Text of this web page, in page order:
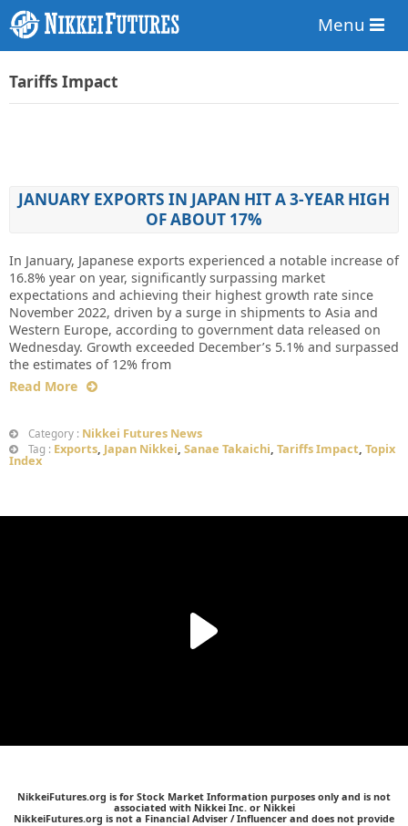
Menu
Tariffs Impact
JANUARY EXPORTS IN JAPAN HIT A 3-YEAR HIGH
OF ABOUT 17%
In January, Japanese exports experienced a notable increase of
16.8% year on year, significantly surpassing market
expectations and achieving their highest growth rate since
November 2022, driven by a surge in shipments to Asia and
Western Europe, according to government data released on
Wednesday. Growth exceeded December’s 5.1% and surpassed
the estimates of 12% from
Read More
Category : Nikkei Futures News
Tag : Exports, Japan Nikkei, Sanae Takaichi, Tariffs Impact, Topix
Index
NikkeiFutures.org is for Stock Market Information purposes only and is not
associated with Nikkei Inc. or Nikkei
NikkeiFutures.org is not a Financial Adviser / Influencer and does not provide